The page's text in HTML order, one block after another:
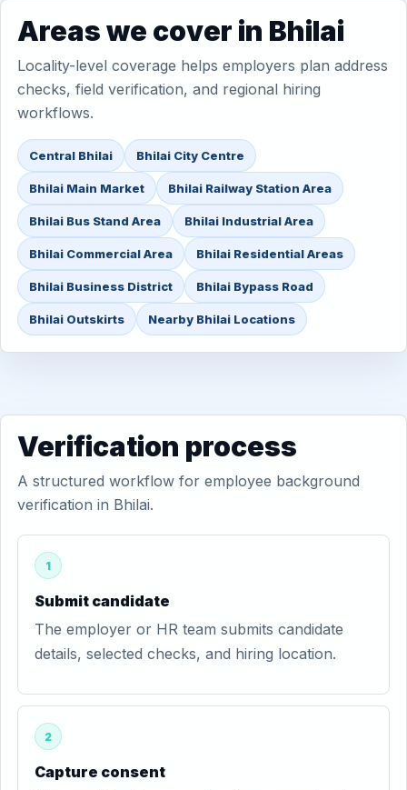
Areas we cover in Bhilai
Locality-level coverage helps employers plan address
checks, field verification, and regional hiring
workflows.
Central Bhilai Bhilai City Centre
Bhilai Main Market Bhilai Railway Station Area
Bhilai Bus Stand Area Bhilai Industrial Area
Bhilai Commercial Area Bhilai Residential Areas
Bhilai Business District Bhilai Bypass Road
Bhilai Outskirts Nearby Bhilai Locations
Verification process
A structured workflow for employee background
verification in Bhilai.
1
Submit candidate
The employer or HR team submits candidate
details, selected checks, and hiring location.
2
Capture consent